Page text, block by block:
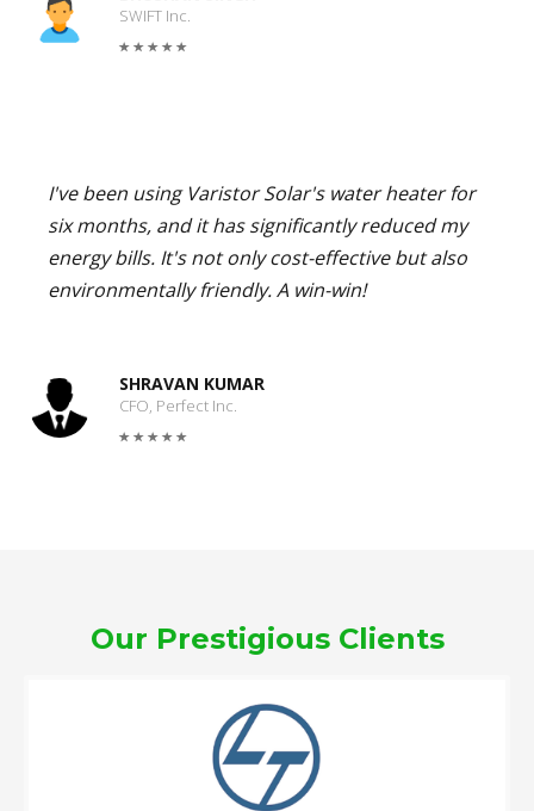
SWIFT Inc.
I've been using Varistor Solar's water heater for
six months, and it has significantly reduced my
energy bills. It's not only cost-effective but also
environmentally friendly. A win-win!
SHRAVAN KUMAR
CFO, Perfect Inc.
Our Prestigious Clients